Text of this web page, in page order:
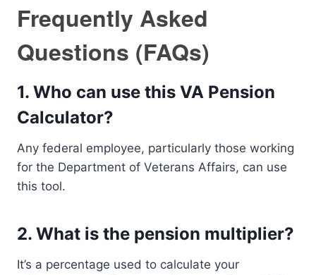
Frequently Asked
Questions (FAQs)
1. Who can use this VA Pension
Calculator?
Any federal employee, particularly those working
for the Department of Veterans Affairs, can use
this tool.
2. What is the pension multiplier?
It’s a percentage used to calculate your